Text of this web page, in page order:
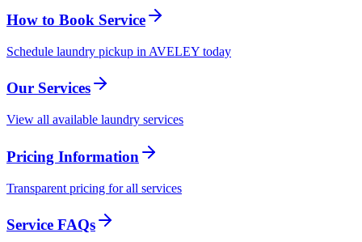
How to Book Service
Schedule laundry pickup in AVELEY today
Our Services
View all available laundry services
Pricing Information
Transparent pricing for all services
Service FAQs